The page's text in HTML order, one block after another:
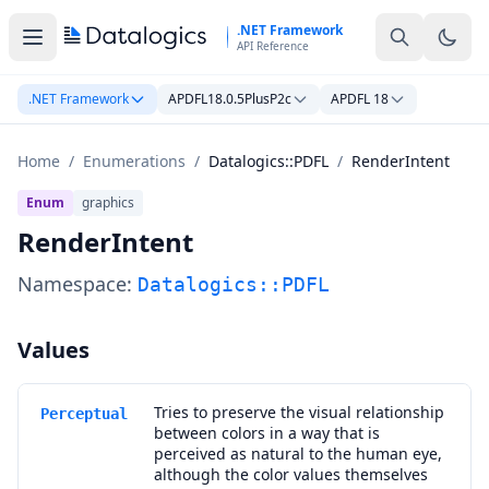
.NET Framework
API Reference
.NET Framework APDFL18.0.5PlusP2c APDFL 18
Home / Enumerations / Datalogics::PDFL / RenderIntent
Enum graphics
RenderIntent
Namespace: Datalogics::PDFL
Values
Perceptual
Tries to preserve the visual relationship
between colors in a way that is
perceived as natural to the human eye,
although the color values themselves